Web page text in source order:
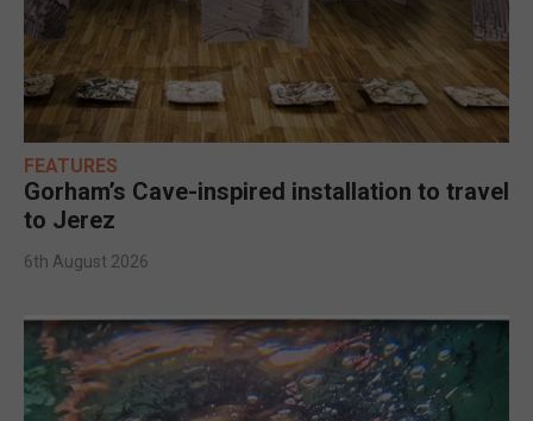
FEATURES
Gorham’s Cave-inspired installation to travel
to Jerez
6th August 2026